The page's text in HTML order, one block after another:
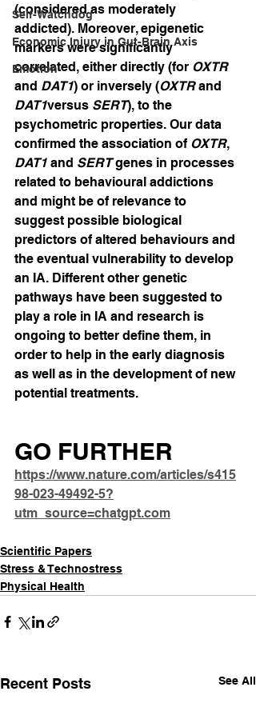
Self-Watchdog
Economic Injury in Gut-Brain Axis
Emotion
(considered as moderately
addicted). Moreover, epigenetic
markers were significantly
correlated, either directly (for OXTR
and DAT1) or inversely (OXTR and
DAT1versus SERT), to the
psychometric properties. Our data
confirmed the association of OXTR,
DAT1 and SERT genes in processes
related to behavioural addictions
and might be of relevance to
suggest possible biological
predictors of altered behaviours and
the eventual vulnerability to develop
an IA. Different other genetic
pathways have been suggested to
play a role in IA and research is
ongoing to better define them, in
order to help in the early diagnosis
as well as in the development of new
potential treatments.
GO FURTHER
https://www.nature.com/articles/s415
98-023-49492-5?
utm_source=chatgpt.com
Scientific Papers
Stress & Technostress
Physical Health
Recent Posts See All